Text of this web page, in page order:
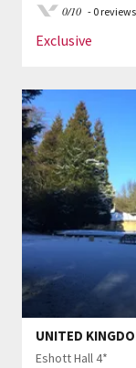
0/10 - 0 reviews
Exclusive
UNITED
Eshott Hall 4*